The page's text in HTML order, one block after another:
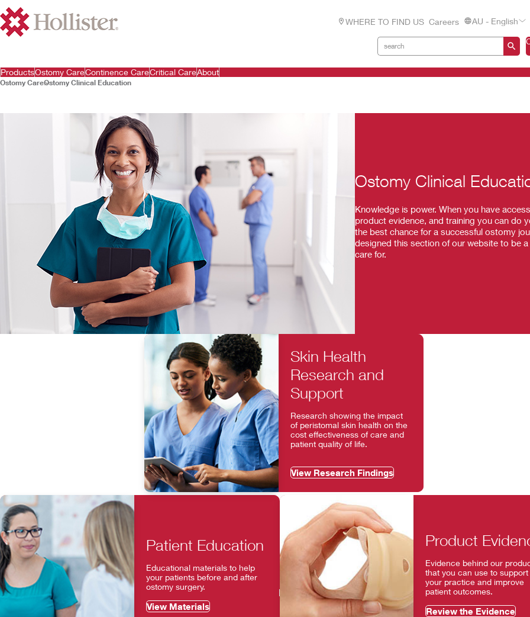
WHERE TO FIND US Careers AU - English
ProductsOstomy CareContinence CareCritical CareAbout
Ostomy CareOstomy Clinical Education
Ostomy Clinical
Knowledge is power. When you have
product evidence, and training you can do
the best chance for a successful ostomy
designed this section of our website to be
care for.
Skin Health
Research and
Support
Research showing the impact
of peristomal skin health on the
cost effectiveness of care and
patient quality of life.
View Research Findings
Patient Education
Educational materials to help
your patients before and after
ostomy surgery.
View Materials
Product
Evidence behind our
that you can use to support
your practice and improve
patient outcomes.
Review the Evidence